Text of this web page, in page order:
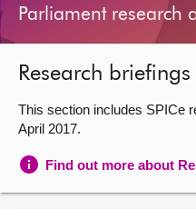
Bills and laws
MSPs
Chamber and committees
Parliament research
Research briefings
This section includes SPICe
April 2017.
Find out more about